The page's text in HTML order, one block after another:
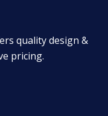
quality design &
pricing.